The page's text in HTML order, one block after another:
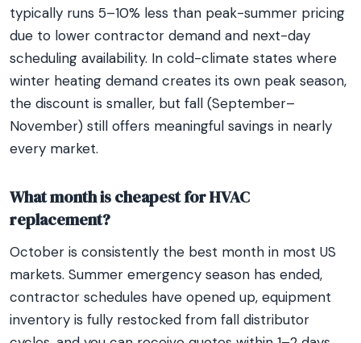
typically runs 5–10% less than peak-summer pricing
due to lower contractor demand and next-day
scheduling availability. In cold-climate states where
winter heating demand creates its own peak season,
the discount is smaller, but fall (September–
November) still offers meaningful savings in nearly
every market.
What month is cheapest for HVAC
replacement?
October is consistently the best month in most US
markets. Summer emergency season has ended,
contractor schedules have opened up, equipment
inventory is fully restocked from fall distributor